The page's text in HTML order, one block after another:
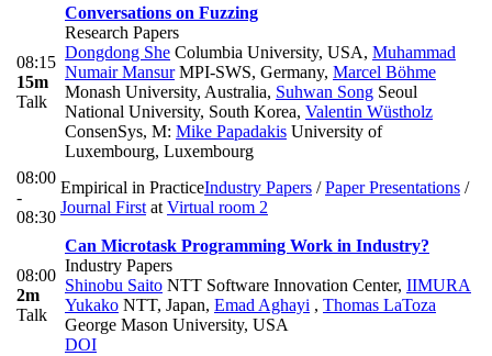
08:15
15m
Talk
Conversations on Fuzzing
Research Papers
Dongdong She Columbia University, USA, Muhammad
Numair MansurMPI-SWS, Germany, Marcel Böhme
Monash University, Australia, Suhwan Song Seoul
National University, South Korea, Valentin Wüstholz
ConsenSys, M: Mike Papadakis University of
Luxembourg, Luxembourg
08:00
-
08:30
Empirical in PracticeIndustry Papers /Paper Presentations /
Journal First at Virtual room 2
08:00
2m
Talk
Can Microtask Programming Work in Industry?
Industry Papers
Shinobu Saito NTT Software Innovation Center, IIMURA
Yukako NTT, Japan, Emad Aghayi , Thomas LaToza
George Mason University, USA
DOI